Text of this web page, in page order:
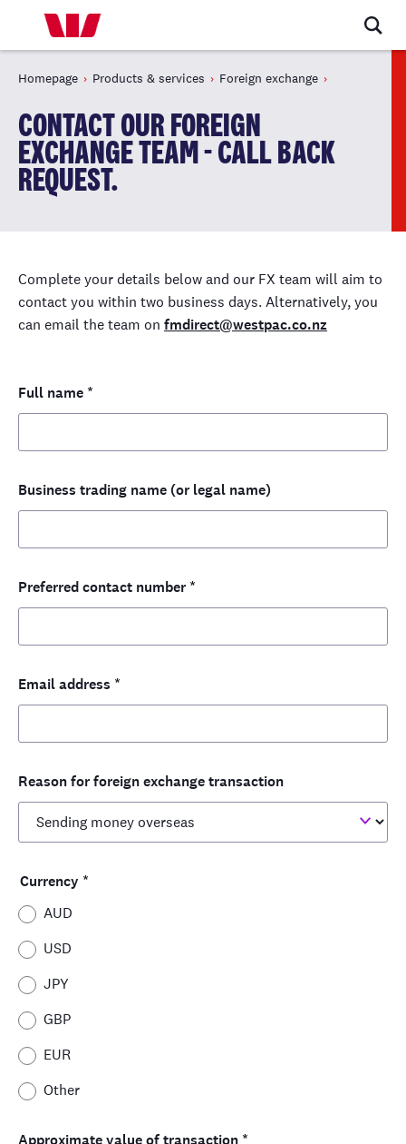
Homepage Products & services Foreign exchange
CONTACT OUR FOREIGN
EXCHANGE TEAM - CALL BACK
REQUEST.
Complete your details below and our FX team will aim to
contact you within two business days. Alternatively, you
can email the team on fmdirect@westpac.co.nz
Full name *
Business trading name (or legal name)
Preferred contact number *
Email address *
Reason for foreign exchange transaction
Currency *
AUD
USD
JPY
GBP
EUR
Other
Approximate value of transaction *